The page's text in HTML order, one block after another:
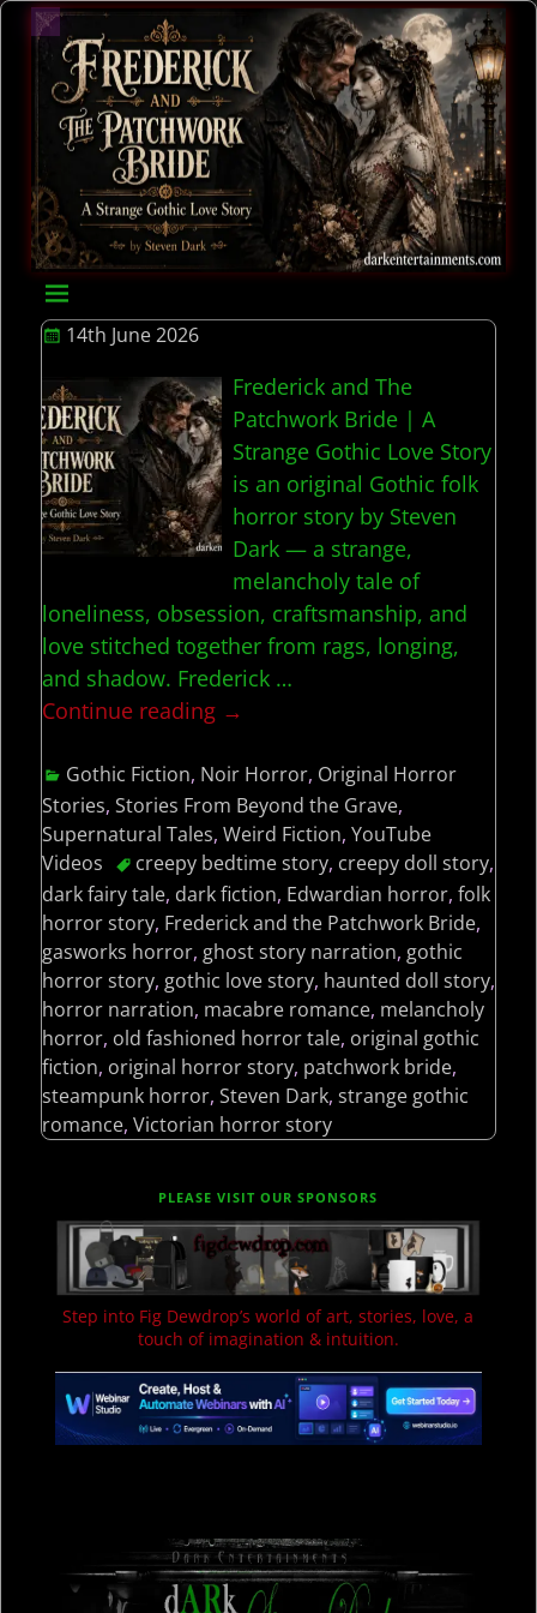
14th June 2026
Frederick and The
Patchwork Bride | A
Strange Gothic Love Story
is an original Gothic folk
horror story by Steven
Dark — a strange,
melancholy tale of
loneliness, obsession, craftsmanship, and
love stitched together from rags, longing,
and shadow. Frederick …
Continue reading →
Gothic Fiction, Noir Horror, Original Horror
Stories, Stories From Beyond the Grave,
Supernatural Tales, Weird Fiction, YouTube
Videos
creepy bedtime story, creepy doll story,
dark fairy tale, dark fiction, Edwardian horror, folk
horror story, Frederick and the Patchwork Bride,
gasworks horror, ghost story narration, gothic
horror story, gothic love story, haunted doll story,
horror narration, macabre romance, melancholy
horror, old fashioned horror tale, original gothic
fiction, original horror story, patchwork bride,
steampunk horror, Steven Dark, strange gothic
romance, Victorian horror story
PLEASE VISIT OUR SPONSORS
Step into Fig Dewdrop’s world of art, stories, love, a
touch of imagination & intuition.